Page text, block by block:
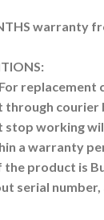
warranty
For
through courier
stop working
a warranty
product is
serial number,